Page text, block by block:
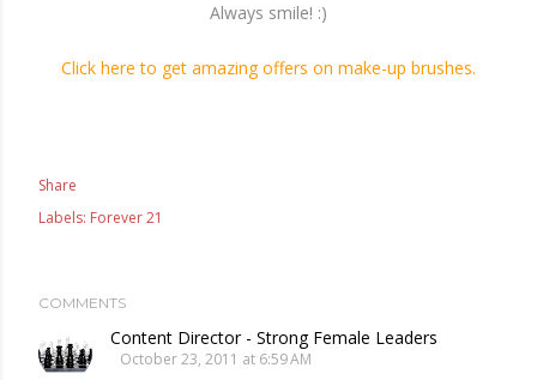
Always smile! :)
Click here to get amazing offers on make-up brushes.
Share
Labels: Forever 21
COMMENTS
Content Director - Strong Female Leaders
October 23, 2011 at 6:59 AM